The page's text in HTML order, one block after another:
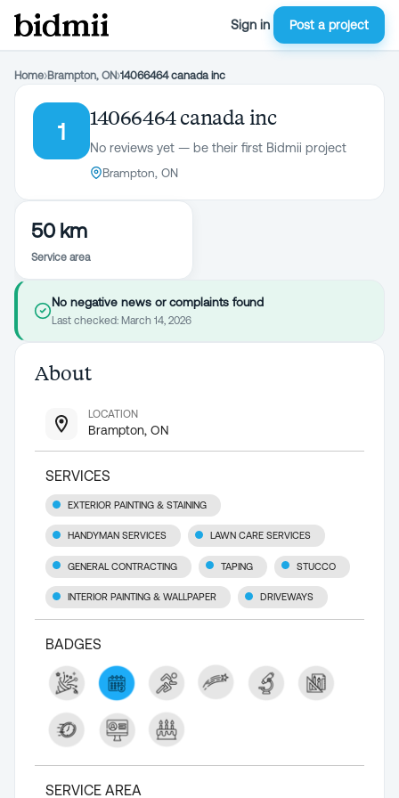
Sign in Post a project
Home›Brampton, ON›14066464 canada inc
1
14066464 canada inc
No reviews yet — be their first Bidmii project
Brampton, ON
50 km
Service area
No negative news or complaints found
Last checked: March 14, 2026
About
LOCATION
Brampton, ON
SERVICES
EXTERIOR PAINTING & STAINING
HANDYMAN SERVICES LAWN CARE SERVICES
GENERAL CONTRACTING TAPING STUCCO
INTERIOR PAINTING & WALLPAPER DRIVEWAYS
BADGES
SERVICE AREA